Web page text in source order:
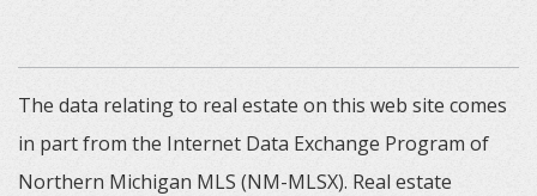
The data relating to real estate on this web site comes
in part from the Internet Data Exchange Program of
Northern Michigan MLS (NM-MLSX). Real estate